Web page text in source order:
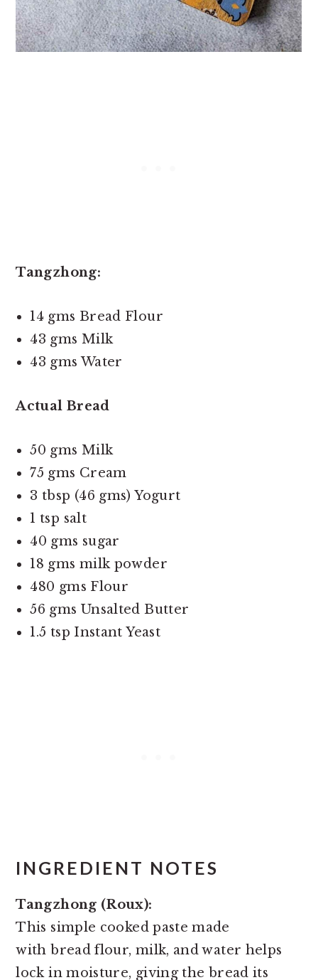
Tangzhong:
14 gms Bread Flour
43 gms Milk
43 gms Water
Actual Bread
50 gms Milk
75 gms Cream
3 tbsp (46 gms) Yogurt
1 tsp salt
40 gms sugar
18 gms milk powder
480 gms Flour
56 gms Unsalted Butter
1.5 tsp Instant Yeast
INGREDIENT NOTES
Tangzhong (Roux):
This simple cooked paste made
with bread flour, milk, and water helps
lock in moisture, giving the bread its